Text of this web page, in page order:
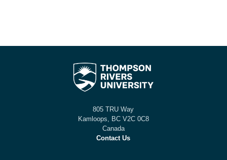
805 TRU Way
Kamloops, BC V2C 0C8
Canada
Contact Us